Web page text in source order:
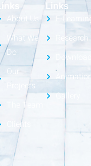
Links
About Us
What We
Do
Our
Projects
The Team
Clients
Links
E-
Research
Downloads
Gallery